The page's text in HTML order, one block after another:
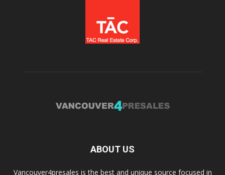
ABOUT US
Vancouver4presales is the best and unique source focused in